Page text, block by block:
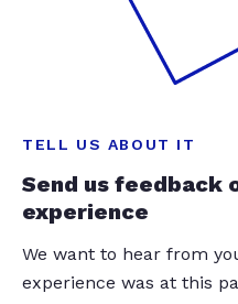
TELL US ABOUT IT
Send us feedback
experience
We want to hear from
experience was at this